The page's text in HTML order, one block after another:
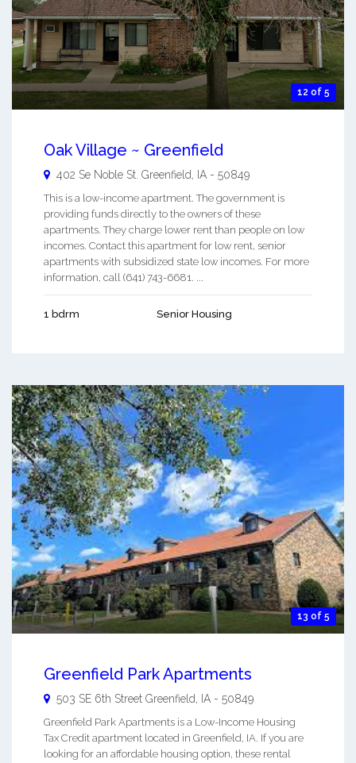
12 of 5
Oak Village ~ Greenfield
402 Se Noble St. Greenfield, IA - 50849
This is a low-income apartment. The government is
providing funds directly to the owners of these
apartments. They charge lower rent than people on low
incomes. Contact this apartment for low rent, senior
apartments with subsidized state low incomes. For more
information, call (641) 743-6681. ...
1 bdrm Senior Housing
13 of 5
Greenfield Park Apartments
503 SE 6th Street Greenfield, IA - 50849
Greenfield Park Apartments is a Low-Income Housing
Tax Credit apartment located in Greenfield, IA. If you are
looking for an affordable housing option, these rental